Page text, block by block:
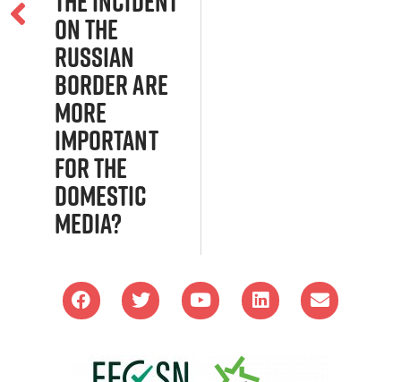
on the
Russian
border are
more
important
for the
domestic
media?